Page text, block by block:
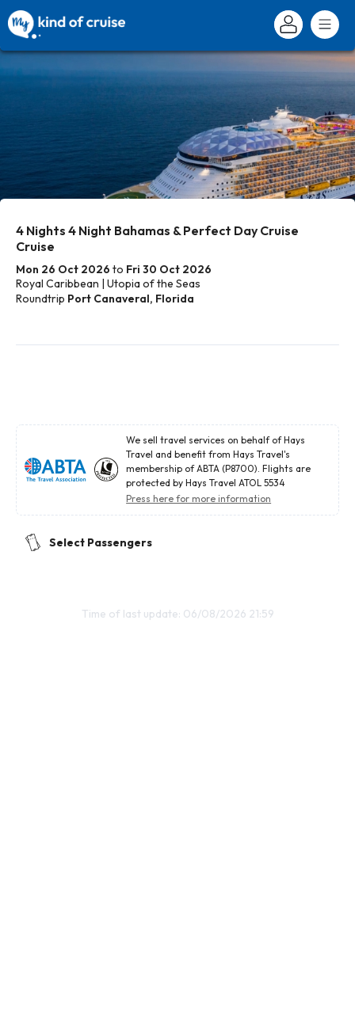
4 Nights 4 Night Bahamas & Perfect Day Cruise
Cruise
Mon 26 Oct 2026 to Fri 30 Oct 2026
Royal Caribbean | Utopia of the Seas
Roundtrip Port Canaveral, Florida
We sell travel services on behalf of Hays
Travel and benefit from Hays Travel's
membership of ABTA (P8700). Flights are
protected by Hays Travel ATOL 5534
Press here for more information
Select Passengers
Time of last update: 06/08/2026 21:59